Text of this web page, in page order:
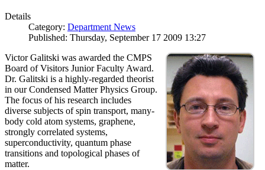
Details
Category: Department News
Published: Thursday, September 17 2009 13:27
Victor Galitski was awarded the CMPS
Board of Visitors Junior Faculty Award.
Dr. Galitski is a highly-regarded theorist
in our Condensed Matter Physics Group.
The focus of his research includes
diverse subjects of spin transport, many-
body cold atom systems, graphene,
strongly correlated systems,
superconductivity, quantum phase
transitions and topological phases of
matter.